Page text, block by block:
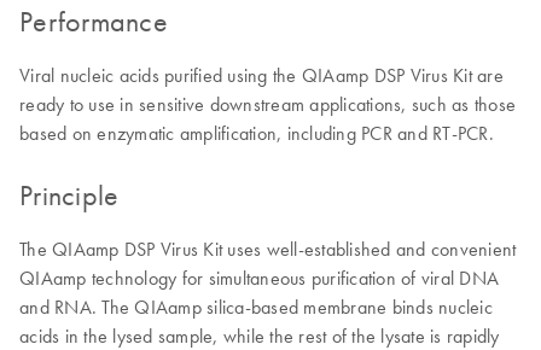
Performance
Viral nucleic acids purified using the QIAamp DSP Virus Kit are
ready to use in sensitive downstream applications, such as those
based on enzymatic amplification, including PCR and RT-PCR.
Principle
The QIAamp DSP Virus Kit uses well-established and convenient
QIAamp technology for simultaneous purification of viral DNA
and RNA. The QIAamp silica-based membrane binds nucleic
acids in the lysed sample, while the rest of the lysate is rapidly